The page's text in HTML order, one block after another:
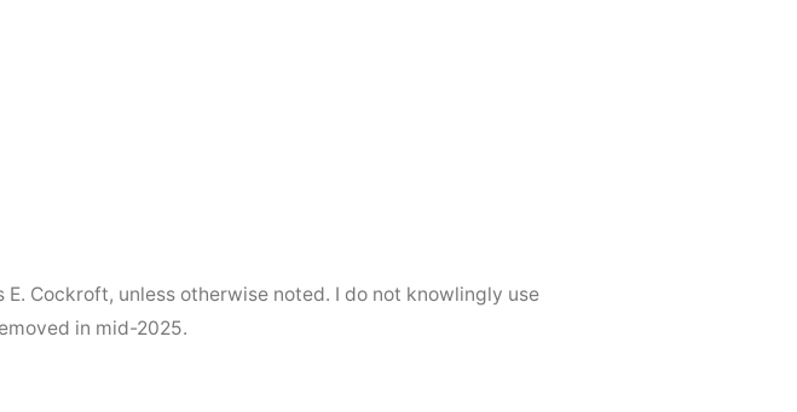
E. Cockroft, unless otherwise noted. I do not knowlingly use
in mid-2025.